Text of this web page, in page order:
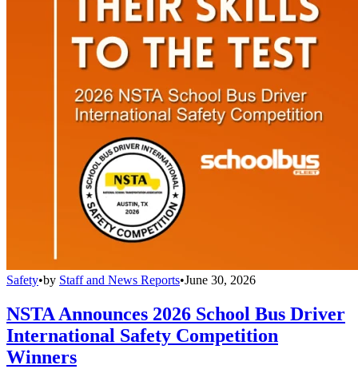
Safety•by Staff and News Reports•June 30, 2026
NSTA Announces 2026 School Bus Driver
International Safety Competition
Winners